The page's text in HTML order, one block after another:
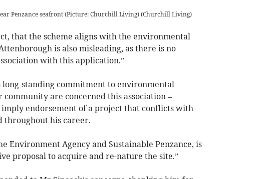
Penzance seafront (Picture: Churchill Living)(Churchill Living)
that the scheme aligns with the environmental
is also misleading, as there is no
with this application.”
long-standing commitment to environmental
are concerned this association –
endorsement of a project that conflicts with
throughout his career.
Environment Agency and Sustainable Penzance, is
proposal to acquire and re-nature the site.”